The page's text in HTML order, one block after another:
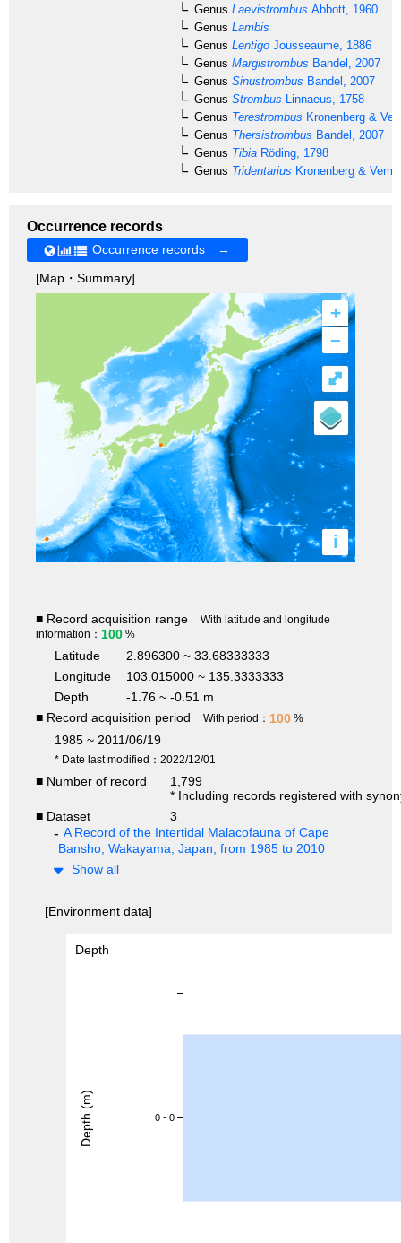
Genus Laevistrombus Abbott, 1960
Genus Lambis
Genus Lentigo Jousseaume, 1886
Genus Margistrombus Bandel, 2007
Genus Sinustrombus Bandel, 2007
Genus Strombus Linnaeus, 1758
Genus Terestrombus Kronenberg &
Genus Thersistrombus Bandel, 2007
Genus Tibia Röding, 1798
Genus Tridentarius Kronenberg &
Occurrence records
Occurrence records →
[Map・Summary]
+
–
i
⤢
■ Record acquisition range
With latitude and longitude
information： 100 %
Latitude
2.896300 ~ 33.68333333
Longitude
103.015000 ~ 135.3333333
Depth
-1.76 ~ -0.51 m
■ Record acquisition period
With period： 100 %
1985 ~ 2011/06/19
* Date last modified：2022/12/01
■ Number of record
1,799
* Including records registered with
■ Dataset
3
A Record of the Intertidal Malacofauna of Cape
Bansho, Wakayama, Japan, from 1985 to 2010
Show all
[Environment data]
Depth
0 - 0
Depth (m)